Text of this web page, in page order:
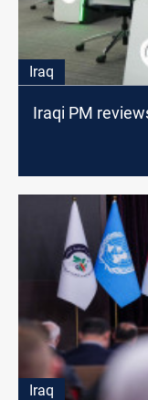
Iraq
Iraqi PM
Iraq